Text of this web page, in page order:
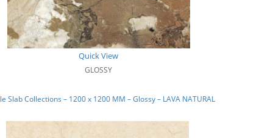
Quick View
GLOSSY
Slab Collections – 1200 x 1200 MM – Glossy – LAVA NATURAL